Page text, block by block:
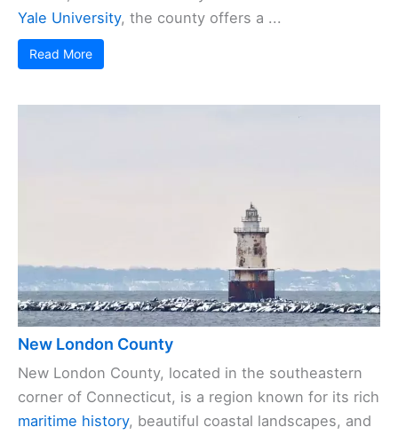
Yale University, the county offers a ...
Read More
New London County
New London County, located in the southeastern
corner of Connecticut, is a region known for its rich
maritime history, beautiful coastal landscapes, and